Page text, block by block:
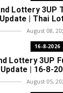
Lottery 3UP
Update | Thai
August 08,
16-8-2026
Lottery 3UP
Update | 16-8-
August 05,